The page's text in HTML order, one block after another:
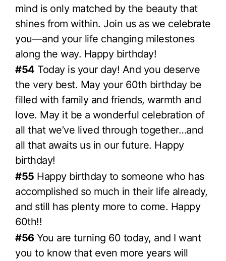
mind is only matched by the beauty that
shines from within. Join us as we celebrate
you—and your life changing milestones
along the way. Happy birthday!
#54 Today is your day! And you deserve
the very best. May your 60th birthday be
filled with family and friends, warmth and
love. May it be a wonderful celebration of
all that we’ve lived through together…and
all that awaits us in our future. Happy
birthday!
#55 Happy birthday to someone who has
accomplished so much in their life already,
and still has plenty more to come. Happy
60th!!
#56You are turning 60 today, and I want
you to know that even more years will